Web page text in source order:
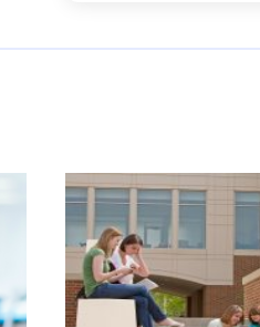
July 2021(3)
January 2021(1)
December 2020
November 2020
(1)
September 2020(1)
June 2020(1)